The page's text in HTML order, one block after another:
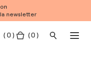
newsletter
(0 ) ( 0 )